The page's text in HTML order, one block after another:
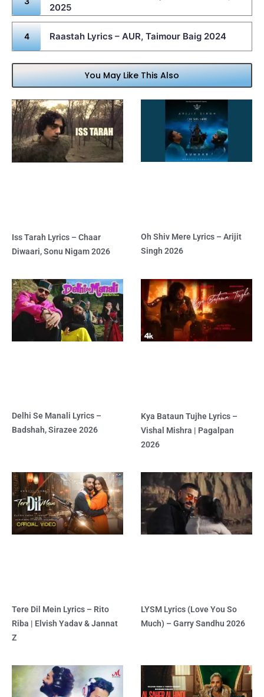
2025
Raastah Lyrics – AUR, Taimour Baig 2024
You May Like This Also
Iss Tarah Lyrics – Chaar
Diwaari, Sonu Nigam 2026
Oh Shiv Mere Lyrics – Arijit
Singh 2026
Delhi Se Manali Lyrics –
Badshah, Sirazee 2026
Kya Bataun Tujhe Lyrics –
Vishal Mishra | Pagalpan
2026
Tere Dil Mein Lyrics – Rito
Riba | Elvish Yadav & Jannat
Z
LYSM Lyrics (Love You So
Much) – Garry Sandhu 2026